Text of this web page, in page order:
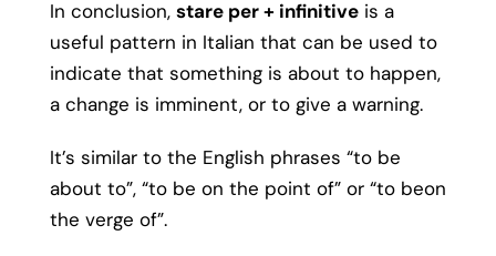
In conclusion, stare per + infinitiveis a
useful pattern in Italian that can be used to
indicate that something is about to happen,
a change is imminent, or to give a warning.
It’s similar to the English phrases “to be
about to”, “to be on the point of” or “to beon
the verge of”.